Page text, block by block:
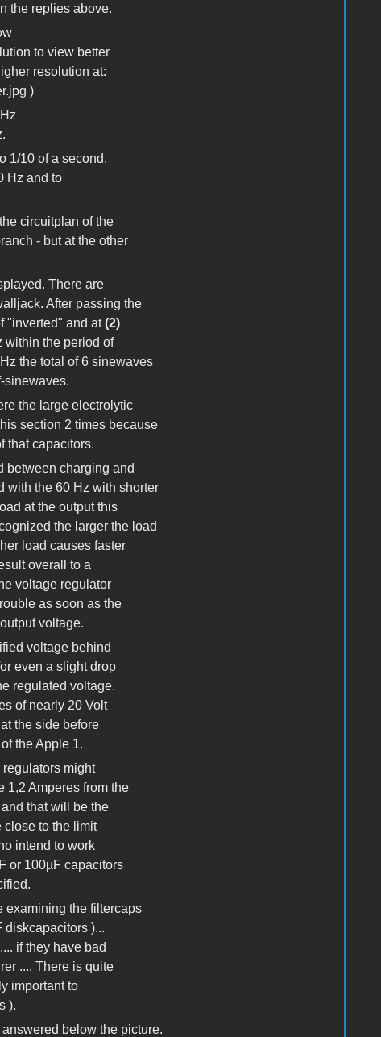
the replies above.
to view better
resolution at:
)
1/10 of a second.
Hz and to
circuitplan of the
- but at the other
There are
After passing the
"inverted" and at(2)
within the period of
the total of 6 sinewaves
sinewaves.
the large electrolytic
section 2 times because
that capacitors.
between charging and
with the 60 Hz with shorter
at the output this
the larger the load
load causes faster
overall to a
voltage regulator
as soon as the
voltage.
voltage behind
even a slight drop
regulated voltage.
of nearly 20 Volt
the side before
the Apple 1.
might
1,2 Amperes from the
that will be the
close to the limit
intend to work
or 100µF capacitors
examining the filtercaps
diskcapacitors )...
if they have bad
.... There is quite
important to
).
below the picture.